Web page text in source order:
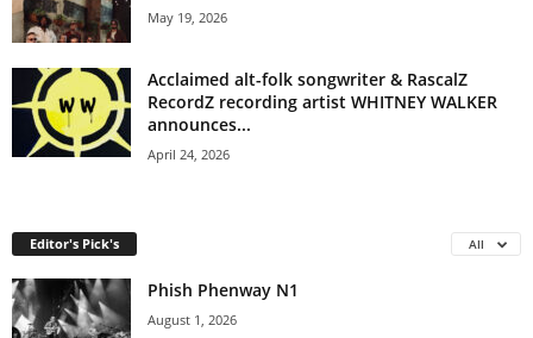
May 19, 2026
Acclaimed alt-folk songwriter & RascalZ
RecordZ recording artist WHITNEY WALKER
announces...
April 24, 2026
Editor's Pick's All
Phish Phenway N1
August 1, 2026